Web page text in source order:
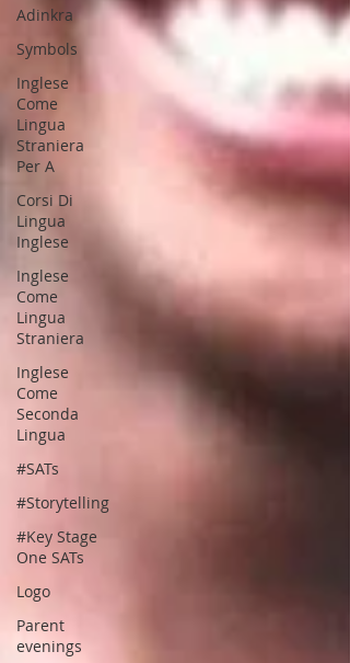
Adinkra
Symbols
Inglese
Come
Lingua
Straniera
Per A
Corsi Di
Lingua
Inglese
Inglese
Come
Lingua
Straniera
Inglese
Come
Seconda
Lingua
#SATs
#Storytelling
#Key Stage
One SATs
Logo
Parent
evenings